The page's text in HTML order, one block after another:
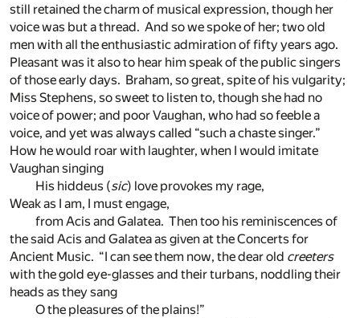
still retained the charm of musical expression, though her
voice was but a thread. And so we spoke of her; two old
men with all the enthusiastic admiration of fifty years ago.
Pleasant was it also to hear him speak of the public singers
of those early days. Braham, so great, spite of his vulgarity;
Miss Stephens, so sweet to listen to, though she had no
voice of power; and poor Vaughan, who had so feeble a
voice, and yet was always called “such a chaste singer.”
How he would roar with laughter, when I would imitate
Vaughan singing
His hiddeus (sic) love provokes my rage,
Weak as I am, I must engage,
from Acis and Galatea. Then too his reminiscences of
the said Acis and Galatea as given at the Concerts for
Ancient Music. “I can see them now, the dear old creeters
with the gold eye-glasses and their turbans, noddling their
heads as they sang
O the pleasures of the plains!”